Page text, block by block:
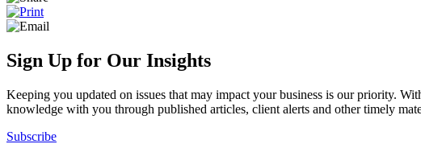
Sign Up for Our Insights
Keeping you updated on issues that may impact your business is our priority.
knowledge with you through published articles, client alerts and other timely
Subscribe